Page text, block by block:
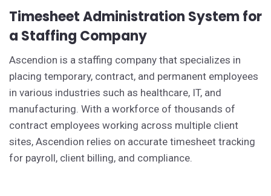
Timesheet Administration System for
a Staffing Company
Ascendion is a staffing company that specializes in
placing temporary, contract, and permanent employees
in various industries such as healthcare, IT, and
manufacturing. With a workforce of thousands of
contract employees working across multiple client
sites, Ascendion relies on accurate timesheet tracking
for payroll, client billing, and compliance.